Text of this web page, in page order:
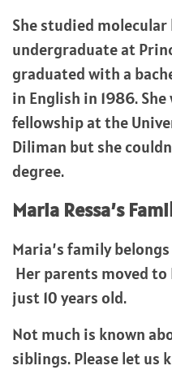
She studied
undergraduate at
graduated with a
in English in 1986.
fellowship at the
Diliman but she
degree.
Maria Ressa’s
Maria’s family
Her parents moved to
just 10 years old.
Not much is known
siblings. Please let us